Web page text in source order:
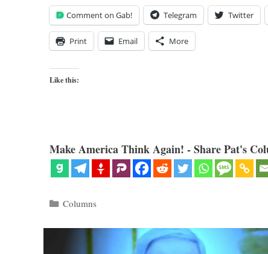
Comment on Gab! Telegram Twitter
Print Email More
Like this:
Make America Think Again! - Share Pat's
Categories
Columns